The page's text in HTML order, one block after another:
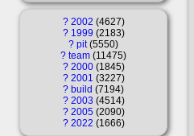
? 2002 4627
? 1999 2183
? pit 5550
? team 11475
? 2000 1845
? 2001 3227
? build 7194
? 2003 4514
? 2005 2090
? 2022 1666